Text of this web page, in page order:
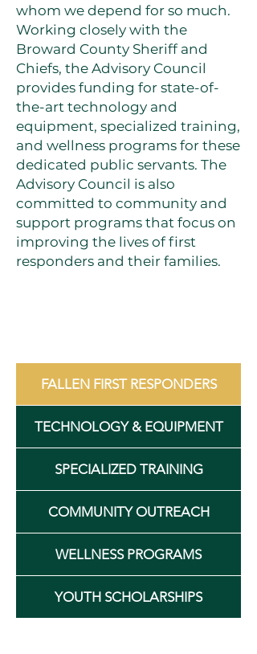
whom we depend for so much.
Working closely with the
Broward County Sheriff and
Chiefs, the Advisory Council
provides funding for state-of-
the-art technology and
equipment, specialized training,
and wellness programs for these
dedicated public servants. The
Advisory Council is also
committed to community and
support programs that focus on
improving the lives of first
responders and their families.
FALLEN FIRST RESPONDERS
TECHNOLOGY & EQUIPMENT
SPECIALIZED TRAINING
COMMUNITY OUTREACH
WELLNESS PROGRAMS
YOUTH SCHOLARSHIPS